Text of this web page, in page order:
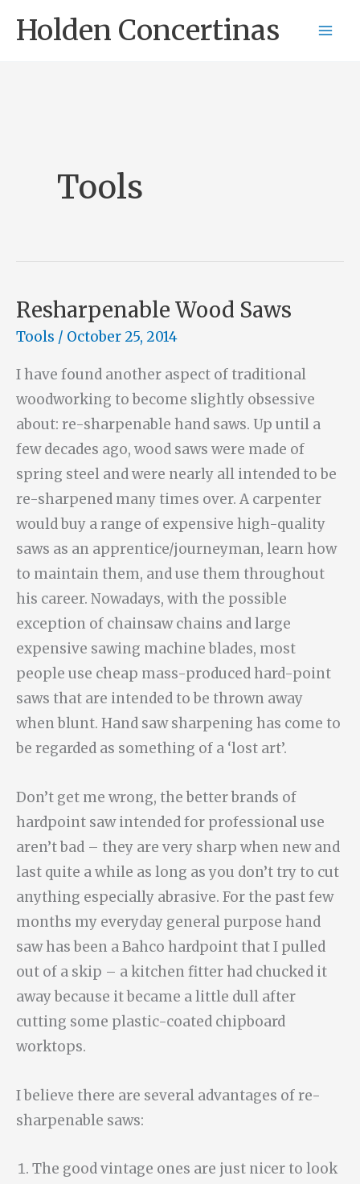
Holden Concertinas
Tools
Resharpenable Wood Saws
Tools / October 25, 2014
I have found another aspect of traditional
woodworking to become slightly obsessive
about: re-sharpenable hand saws. Up until a
few decades ago, wood saws were made of
spring steel and were nearly all intended to be
re-sharpened many times over. A carpenter
would buy a range of expensive high-quality
saws as an apprentice/journeyman, learn how
to maintain them, and use them throughout
his career. Nowadays, with the possible
exception of chainsaw chains and large
expensive sawing machine blades, most
people use cheap mass-produced hard-point
saws that are intended to be thrown away
when blunt. Hand saw sharpening has come to
be regarded as something of a ‘lost art’.
Don’t get me wrong, the better brands of
hardpoint saw intended for professional use
aren’t bad – they are very sharp when new and
last quite a while as long as you don’t try to cut
anything especially abrasive. For the past few
months my everyday general purpose hand
saw has been a Bahco hardpoint that I pulled
out of a skip – a kitchen fitter had chucked it
away because it became a little dull after
cutting some plastic-coated chipboard
worktops.
I believe there are several advantages of re-
sharpenable saws:
The good vintage ones are just nicer to look